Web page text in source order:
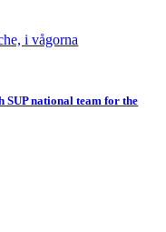
SUP national team for the